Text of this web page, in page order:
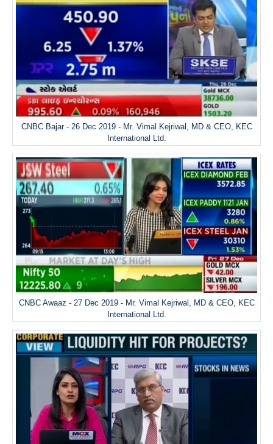
CNBC Bajar - 26 Dec 2019 - Mr. Vimal Kejriwal, MD & CEO, KEC
International Ltd.
CNBC Awaaz - 27 Dec 2019 - Mr. Vimal Kejriwal, MD & CEO, KEC
International Ltd.